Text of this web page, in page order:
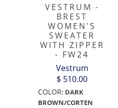
VESTRUM -
BREST
WOMEN'S
SWEATER
WITH ZIPPER
- FW24
Vestrum
$ 510.00
COLOR: DARK
BROWN/CORTEN